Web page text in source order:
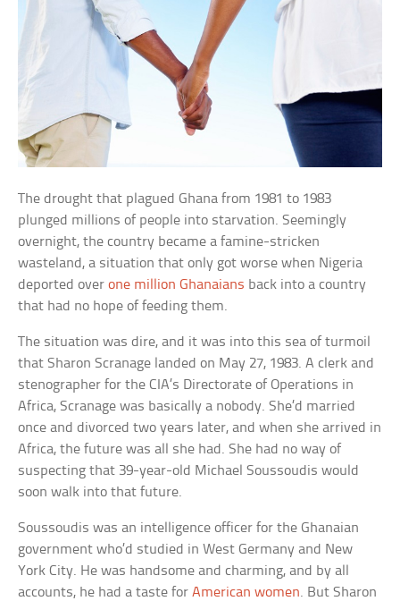
The drought that plagued Ghana from 1981 to 1983
plunged millions of people into starvation. Seemingly
overnight, the country became a famine-stricken
wasteland, a situation that only got worse when Nigeria
deported overone million Ghanaians back into a country
that had no hope of feeding them.
The situation was dire, and it was into this sea of turmoil
that Sharon Scranage landed on May 27, 1983. A clerk and
stenographer for the CIA’s Directorate of Operations in
Africa, Scranage was basically a nobody. She’d married
once and divorced two years later, and when she arrived in
Africa, the future was all she had. She had no way of
suspecting that 39-year-old Michael Soussoudis would
soon walk into that future.
Soussoudis was an intelligence officer for the Ghanaian
government who’d studied in West Germany and New
York City. He was handsome and charming, and by all
accounts, he had a taste forAmerican women. But Sharon